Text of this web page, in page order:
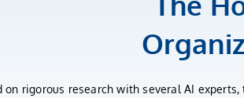
on rigorous research with several AI